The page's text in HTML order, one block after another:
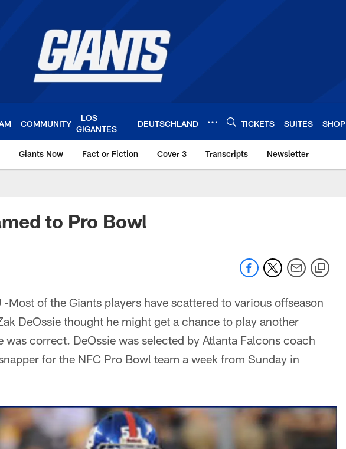
COMMUNITY
LOS
GIGANTES
DEUTSCHLAND TICKETS SUITES SHOP
Giants Now Fact or Fiction Cover 3 Transcripts Newsletter
Giants – Giants.com
to Pro Bowl
-Most of the Giants players have scattered to various offseason
DeOssie thought he might get a chance to play another
was correct. DeOssie was selected by Atlanta Falcons coach
for the NFC Pro Bowl team a week from Sunday in